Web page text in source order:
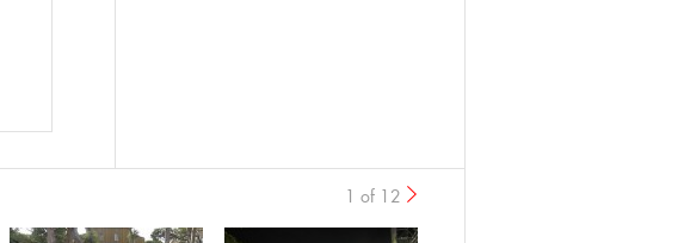
1 of 12